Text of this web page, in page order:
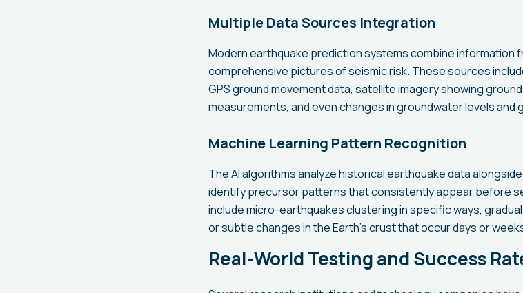
Multiple Data Sources Integration
Modern earthquake prediction systems combine information
comprehensive pictures of seismic risk. These sources
GPS ground movement data, satellite imagery showing
measurements, and even changes in groundwater levels and
Machine Learning Pattern Recognition
The AI algorithms analyze historical earthquake data
identify precursor patterns that consistently appear before
include micro-earthquakes clustering in specific ways,
or subtle changes in the Earth's crust that occur days or
Real-World Testing and Success